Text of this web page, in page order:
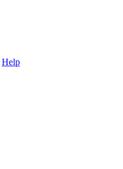
Help